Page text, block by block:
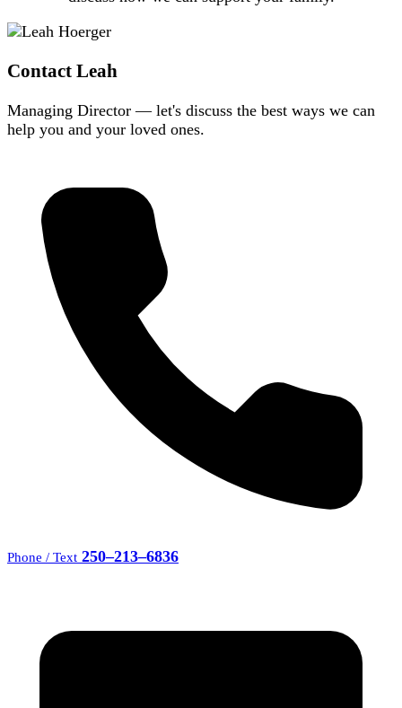
Contact Leah
Managing Director — let's discuss the best ways we can
help you and your loved ones.
Phone / Text 250–213–6836